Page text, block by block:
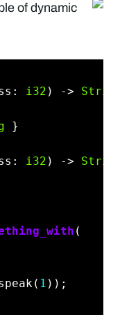
of dynamic
i32 ) ->
i32 ) ->
(
1 ));